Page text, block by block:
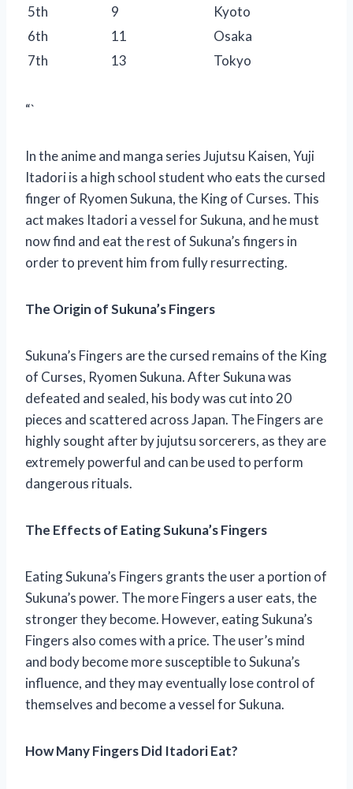
5th
9
Kyoto
6th
11
Osaka
7th
13 Tokyo
“`
In the anime and manga series Jujutsu Kaisen, Yuji
Itadori is a high school student who eats the cursed
finger of Ryomen Sukuna, the King of Curses. This
act makes Itadori a vessel for Sukuna, and he must
now find and eat the rest of Sukuna’s fingers in
order to prevent him from fully resurrecting.
The Origin of Sukuna’s Fingers
Sukuna’s Fingers are the cursed remains of the King
of Curses, Ryomen Sukuna. After Sukuna was
defeated and sealed, his body was cut into 20
pieces and scattered across Japan. The Fingers are
highly sought after by jujutsu sorcerers, as they are
extremely powerful and can be used to perform
dangerous rituals.
The Effects of Eating Sukuna’s Fingers
Eating Sukuna’s Fingers grants the user a portion of
Sukuna’s power. The more Fingers a user eats, the
stronger they become. However, eating Sukuna’s
Fingers also comes with a price. The user’s mind
and body become more susceptible to Sukuna’s
influence, and they may eventually lose control of
themselves and become a vessel for Sukuna.
How Many Fingers Did Itadori Eat?